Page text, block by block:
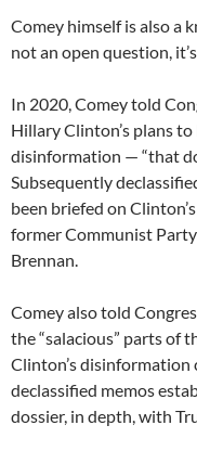
Comey himself is also a
not an open question,
In 2020, Comey told
Hillary Clinton’s plans
disinformation — “that
Subsequently
been briefed on
former Communist
Brennan.
Comey also told
the “salacious” parts of
Clinton’s disinformation
declassified memos
dossier, in depth, with